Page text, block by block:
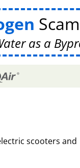
as a
scooters and